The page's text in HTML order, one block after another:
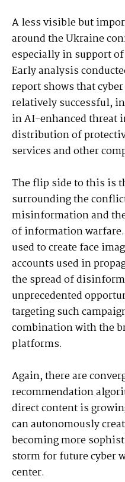
A less visible but
around the Ukraine
especially in support
Early analysis
report shows that
relatively successful,
in AI-enhanced threat
distribution of
services and other
The flip side to this is
surrounding the
misinformation and
of information
used to create face
accounts used in
the spread of
unprecedented
targeting such
combination with the
platforms.
Again, there are
recommendation
direct content is
can autonomously
becoming more
storm for future cyber
center.